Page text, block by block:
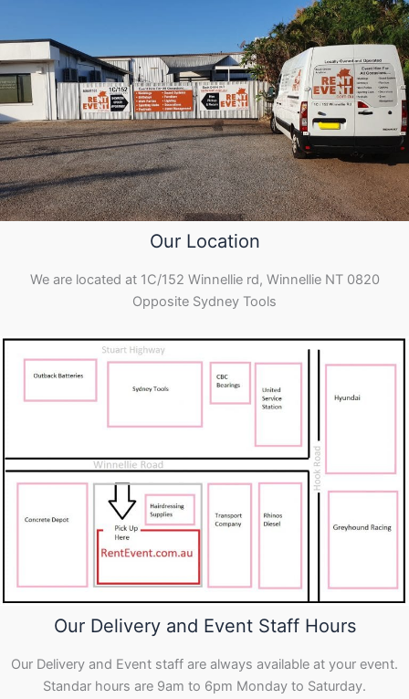
Our Location
We are located at 1C/152 Winnellie rd, Winnellie NT 0820
Opposite Sydney Tools
Our Delivery and Event Staff Hours
Our Delivery and Event staff are always available at your event.
Standar hours are 9am to 6pm Monday to Saturday.